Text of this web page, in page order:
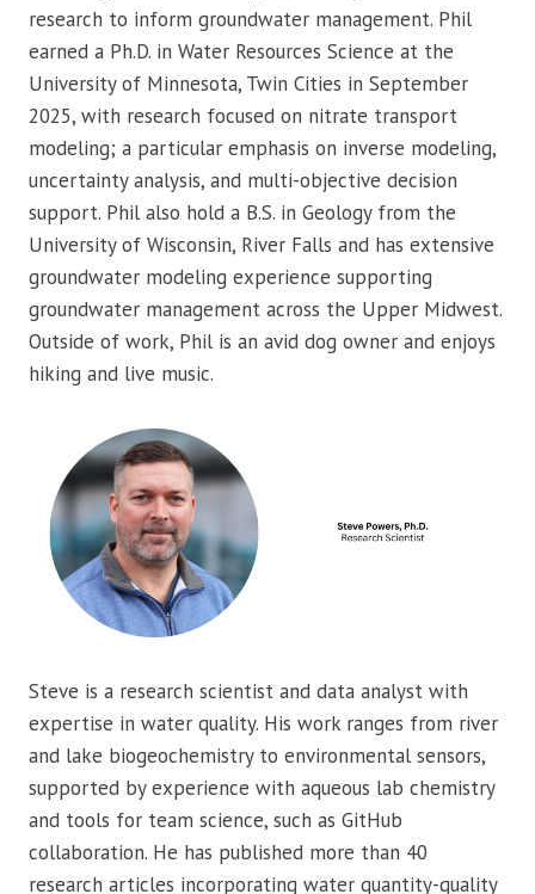
research to inform groundwater management. Phil
earned a Ph.D. in Water Resources Science at the
University of Minnesota, Twin Cities in September
2025, with research focused on nitrate transport
modeling; a particular emphasis on inverse modeling,
uncertainty analysis, and multi-objective decision
support. Phil also hold a B.S. in Geology from the
University of Wisconsin, River Falls and has extensive
groundwater modeling experience supporting
groundwater management across the Upper Midwest.
Outside of work, Phil is an avid dog owner and enjoys
hiking and live music.
Steve is a research scientist and data analyst with
expertise in water quality. His work ranges from river
and lake biogeochemistry to environmental sensors,
supported by experience with aqueous lab chemistry
and tools for team science, such as GitHub
collaboration. He has published more than 40
research articles incorporating water quantity-quality